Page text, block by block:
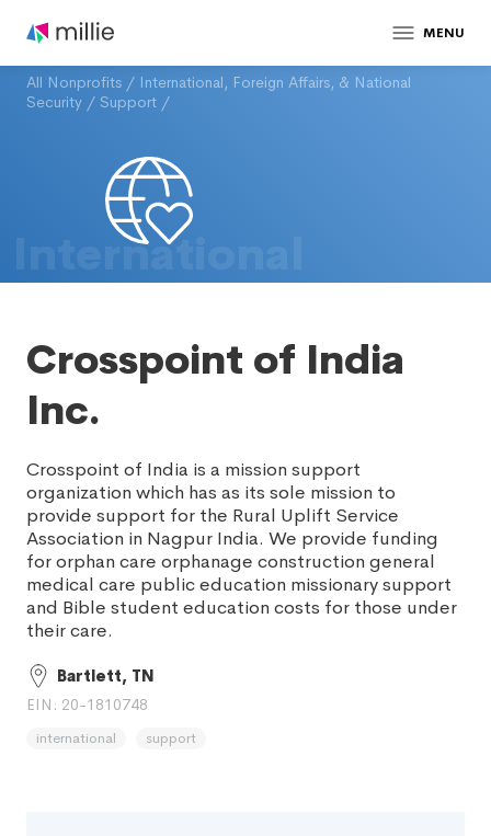
MENU
All Nonprofits / International, Foreign Affairs, & National
Security / Support /
International
Crosspoint of India
Inc.
Crosspoint of India is a mission support
organization which has as its sole mission to
provide support for the Rural Uplift Service
Association in Nagpur India. We provide funding
for orphan care orphanage construction general
medical care public education missionary support
and Bible student education costs for those under
their care.
Bartlett, TN
EIN: 20-1810748
international support